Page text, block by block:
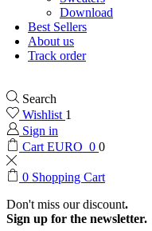
Download
Best Sellers
About us
Track order
Search
Wishlist 1
Sign in
Cart EURO 0 0
0 Shopping Cart
Don't miss our discount.
Sign up for the newsletter.